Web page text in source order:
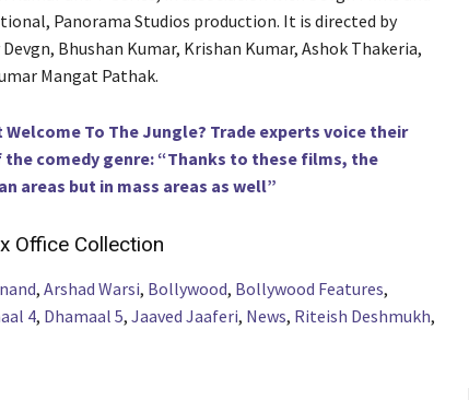
Panorama Studios production. It is directed by
Bhushan Kumar, Krishan Kumar, Ashok Thakeria,
Mangat Pathak.
To The Jungle? Trade experts voice their
comedy genre: “Thanks to these films, the
areas but in mass areas as well”
Office Collection
, Arshad Warsi, Bollywood, Bollywood Features,
4, Dhamaal 5, Jaaved Jaaferi, News, Riteish Deshmukh,